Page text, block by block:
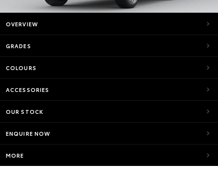
OVERVIEW
GRADES
COLOURS
ACCESSORIES
OUR STOCK
ENQUIRE NOW
MORE